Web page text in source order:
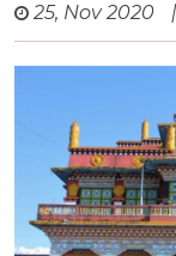
25, Nov 2020 |